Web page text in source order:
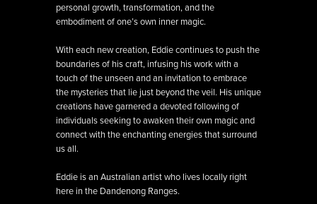
personal growth, transformation, and the
embodiment of one’s own inner magic.
With each new creation, Eddie continues to push the
boundaries of his craft, infusing his work with a
touch of the unseen and an invitation to embrace
the mysteries that lie just beyond the veil. His unique
creations have garnered a devoted following of
individuals seeking to awaken their own magic and
connect with the enchanting energies that surround
us all.
Eddie is an Australian artist who lives locally right
here in the Dandenong Ranges.